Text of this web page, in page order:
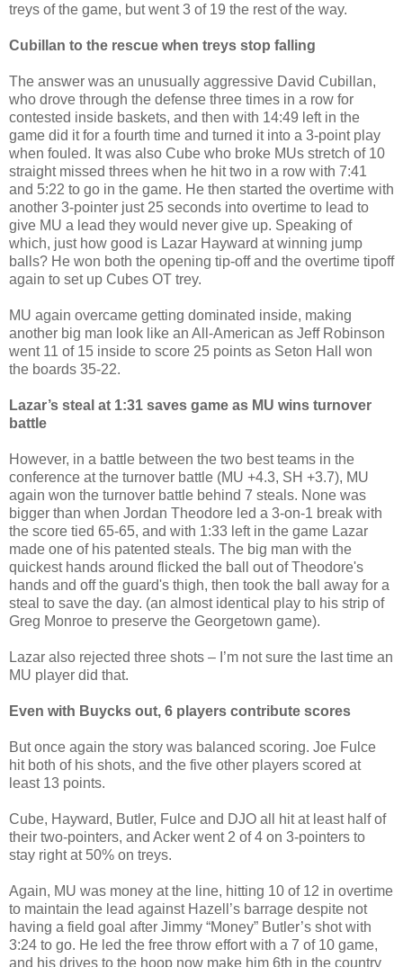
treys of the game, but went 3 of 19 the rest of the way.
Cubillan to the rescue when treys stop falling
The answer was an unusually aggressive David Cubillan,
who drove through the defense three times in a row for
contested inside baskets, and then with 14:49 left in the
game did it for a fourth time and turned it into a 3-point play
when fouled. It was also Cube who broke MUs stretch of 10
straight missed threes when he hit two in a row with 7:41
and 5:22 to go in the game. He then started the overtime with
another 3-pointer just 25 seconds into overtime to lead to
give MU a lead they would never give up. Speaking of
which, just how good is Lazar Hayward at winning jump
balls? He won both the opening tip-off and the overtime tipoff
again to set up Cubes OT trey.
MU again overcame getting dominated inside, making
another big man look like an All-American as Jeff Robinson
went 11 of 15 inside to score 25 points as Seton Hall won
the boards 35-22.
Lazar’s steal at 1:31 saves game as MU wins turnover
battle
However, in a battle between the two best teams in the
conference at the turnover battle (MU +4.3, SH +3.7), MU
again won the turnover battle behind 7 steals. None was
bigger than when Jordan Theodore led a 3-on-1 break with
the score tied 65-65, and with 1:33 left in the game Lazar
made one of his patented steals. The big man with the
quickest hands around flicked the ball out of Theodore's
hands and off the guard's thigh, then took the ball away for a
steal to save the day. (an almost identical play to his strip of
Greg Monroe to preserve the Georgetown game).
Lazar also rejected three shots – I’m not sure the last time an
MU player did that.
Even with Buycks out, 6 players contribute scores
But once again the story was balanced scoring. Joe Fulce
hit both of his shots, and the five other players scored at
least 13 points.
Cube, Hayward, Butler, Fulce and DJO all hit at least half of
their two-pointers, and Acker went 2 of 4 on 3-pointers to
stay right at 50% on treys.
Again, MU was money at the line, hitting 10 of 12 in overtime
to maintain the lead against Hazell’s barrage despite not
having a field goal after Jimmy “Money” Butler’s shot with
3:24 to go. He led the free throw effort with a 7 of 10 game,
and his drives to the hoop now make him 6th in the country